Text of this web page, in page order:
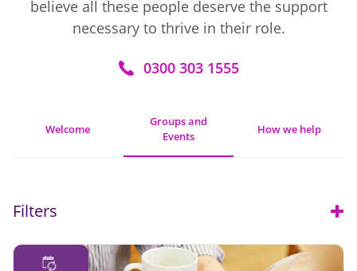
believe all these people deserve the support
necessary to thrive in their role.
0300 303 1555
Welcome
Groups and
Events
How we help
Open
Filters